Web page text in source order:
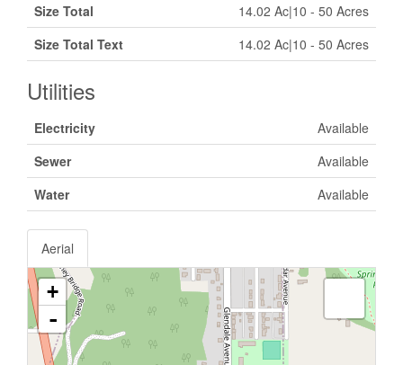
Size Total
14.02 Ac|10 - 50 Acres
Size Total Text
14.02 Ac|10 - 50 Acres
Utilities
Electricity
Available
Sewer
Available
Water
Available
Aerial
+
-